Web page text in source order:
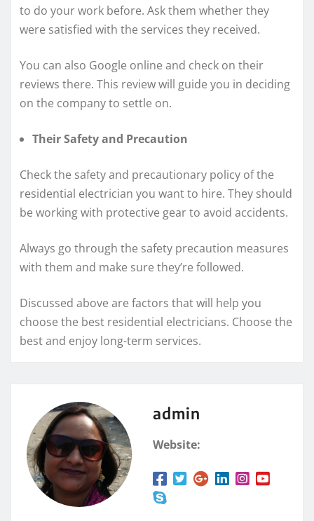
to do your work before. Ask them whether they
were satisfied with the services they received.
You can also Google online and check on their
reviews there. This review will guide you in deciding
on the company to settle on.
Their Safety and Precaution
Check the safety and precautionary policy of the
residential electrician you want to hire. They should
be working with protective gear to avoid accidents.
Always go through the safety precaution measures
with them and make sure they’re followed.
Discussed above are factors that will help you
choose the best residential electricians. Choose the
best and enjoy long-term services.
admin
Website: